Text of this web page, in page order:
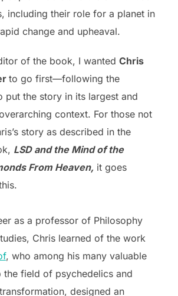
including their role for a planet in
change and upheaval.
of the book, I wanted Chris
to go first—following the
the story in its largest and
context. For those not
story as described in the
LSD and the Mind of the
From Heaven, it goes
as a professor of Philosophy
Chris learned of the work
, who among his many valuable
the field of psychedelics and
designed an